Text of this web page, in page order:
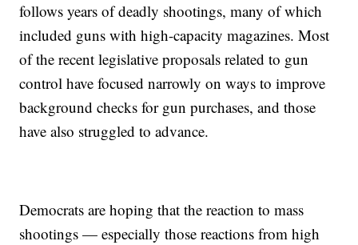
follows years of deadly shootings, many of which
included guns with high-capacity magazines. Most
of the recent legislative proposals related to gun
control have focused narrowly on ways to improve
background checks for gun purchases, and those
have also struggled to advance.
Democrats are hoping that the reaction to mass
shootings — especially those reactions from high